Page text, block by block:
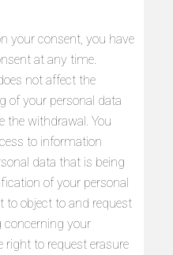
your consent, you have
at any time.
not affect the
of your personal data
the withdrawal. You
to information
data that is being
of your personal
to object to and request
concerning your
right to request erasure